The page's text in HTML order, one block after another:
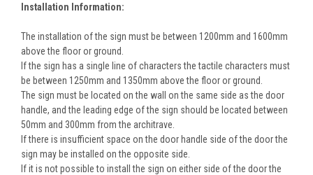
Installation Information:
The installation of the sign must be between 1200mm and 1600mm
above the floor or ground.
If the sign has a single line of characters the tactile characters must
be between 1250mm and 1350mm above the floor or ground.
The sign must be located on the wall on the same side as the door
handle, and the leading edge of the sign should be located between
50mm and 300mm from the architrave.
If there is insufficient space on the door handle side of the door the
sign may be installed on the opposite side.
If it is not possible to install the sign on either side of the door the